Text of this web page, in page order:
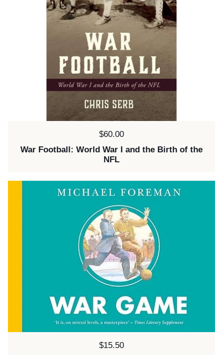
Price:
$60.00
War Football: World War I and the Birth of the
NFL
Price:
$15.50